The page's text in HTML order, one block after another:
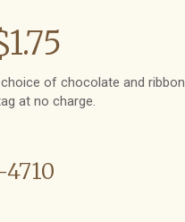
of chocolate and ribbon
at no charge.